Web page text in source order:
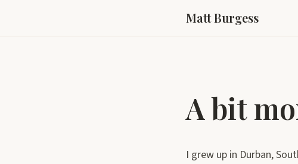
Matt Burgess
A bit
I grew up in Durban,